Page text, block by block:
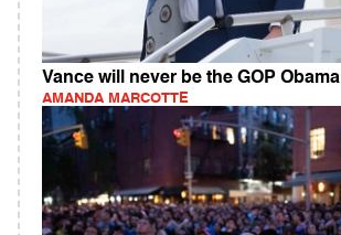
Vance will never be the GOP Obama
AMANDA MARCOTTE